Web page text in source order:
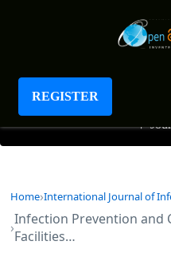
REGISTER
International Journal
+
Home International Journal of
Infection Prevention and
Facilities…